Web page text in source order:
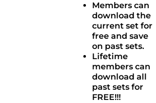
Members can
download the
current set for
free and save
on past sets.
Lifetime
members can
download all
past sets for
FREE!!!